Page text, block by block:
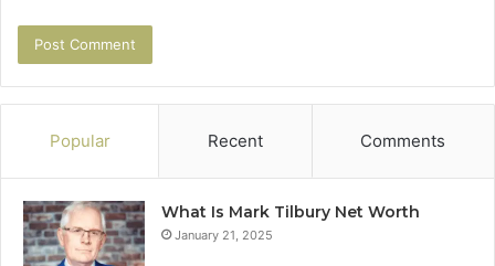
Popular Recent Comments
What Is Mark Tilbury Net Worth
January 21, 2025